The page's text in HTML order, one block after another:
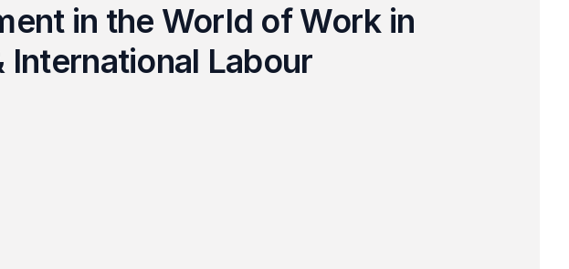
in the World of Work in
International Labour